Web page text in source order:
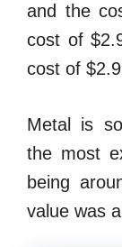
and the
cost of
cost of
Metal is
the most
being
value was